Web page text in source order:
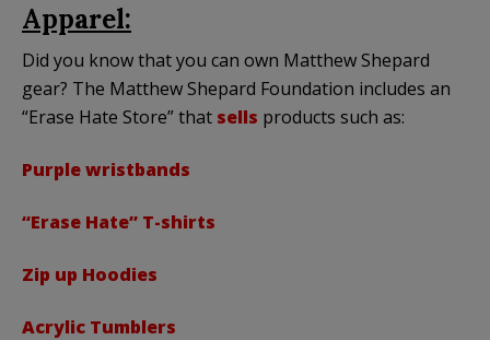
Apparel:
Did you know that you can own Matthew Shepard
gear? The Matthew Shepard Foundation includes an
“Erase Hate Store” that sells products such as:
Purple wristbands
“Erase Hate” T-shirts
Zip up Hoodies
Acrylic Tumblers